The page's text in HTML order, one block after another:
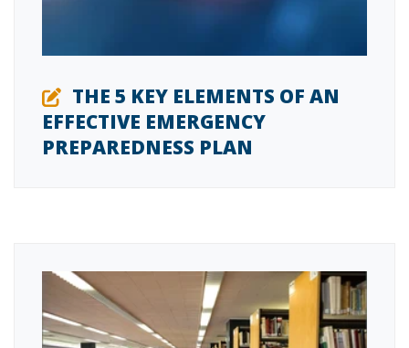
THE 5 KEY ELEMENTS OF AN
EFFECTIVE EMERGENCY
PREPAREDNESS PLAN